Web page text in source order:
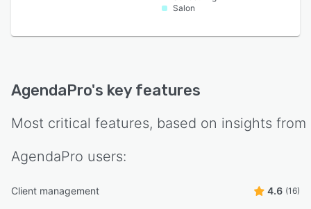
Salon
AgendaPro's key features
Most critical features, based on insights from
AgendaPro users:
Client management 4.6 (16)